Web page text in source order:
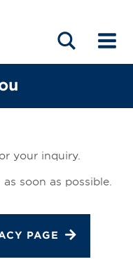
your inquiry.
soon as possible.
PAGE